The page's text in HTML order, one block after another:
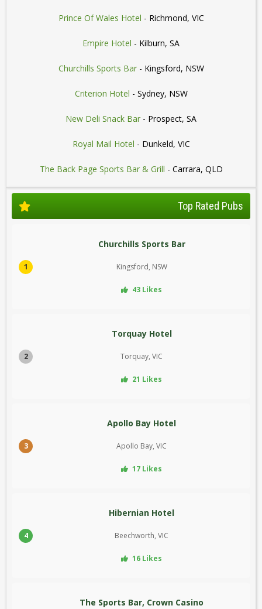
Prince Of Wales Hotel - Richmond, VIC
Empire Hotel - Kilburn, SA
Churchills Sports Bar- Kingsford, NSW
Criterion Hotel - Sydney, NSW
New Deli Snack Bar - Prospect, SA
Royal Mail Hotel - Dunkeld, VIC
The Back Page Sports Bar & Grill - Carrara, QLD
Top Rated Pubs
1
Churchills Sports Bar
Kingsford, NSW
43 Likes
2
Torquay Hotel
Torquay, VIC
21 Likes
3
Apollo Bay Hotel
Apollo Bay, VIC
17 Likes
4
Hibernian Hotel
Beechworth, VIC
16 Likes
The Sports Bar, Crown Casino